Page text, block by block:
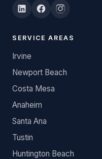
SERVICE AREAS
Irvine
Newport Beach
Costa Mesa
Anaheim
Santa Ana
Tustin
Huntington Beach